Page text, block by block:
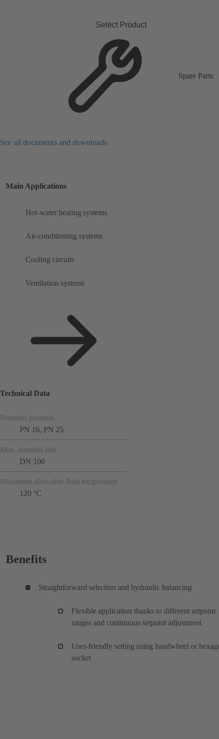
Select Product
Spare Parts
See all documents and downloads
Main Applications
Hot-water heating systems
Air-conditioning systems
Cooling circuits
Ventilation systems
Technical Data
Nominal pressure
PN 16, PN 25
Max. nominal size
DN 100
Maximum allowable fluid temperature
120 °C
Benefits
Straightforward selection and hydraulic balancing
Flexible application thanks to different setpoint
ranges and continuous setpoint adjustment
User-friendly setting using handwheel or
socket